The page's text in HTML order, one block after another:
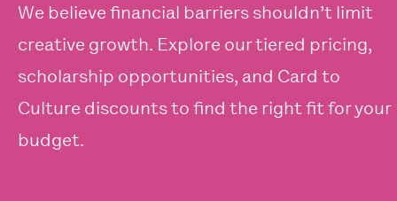
We believe financial barriers shouldn’t limit
creative growth. Explore our tiered pricing,
scholarship opportunities, and Card to
Culture discounts to find the right fit for your
budget.